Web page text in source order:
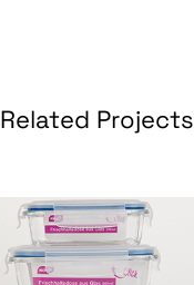
Related Projects